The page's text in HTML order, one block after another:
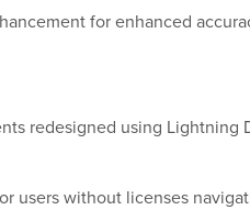
for enhanced
redesigned using Lightning
users without licenses